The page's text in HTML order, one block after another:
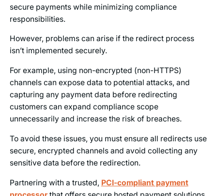
secure payments while minimizing compliance
responsibilities.
However, problems can arise if the redirect process
isn’t implemented securely.
For example, using non-encrypted (non-HTTPS)
channels can expose data to potential attacks, and
capturing any payment data before redirecting
customers can expand compliance scope
unnecessarily and increase the risk of breaches.
To avoid these issues, you must ensure all redirects use
secure, encrypted channels and avoid collecting any
sensitive data before the redirection.
Partnering with a trusted, PCI-compliant payment